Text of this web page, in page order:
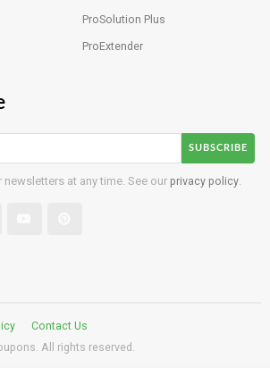
ProSolution Plus
ProExtender
SUBSCRIBE
at any time. See our privacy policy
All rights reserved.
Contact Us